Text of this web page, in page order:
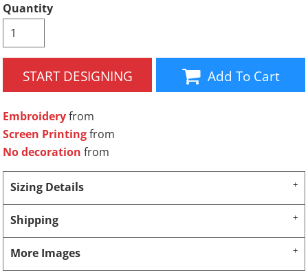
Quantity
START DESIGNING Add To Cart
Embroideryfrom
Screen Printingfrom
No decoration from
Sizing Details
Shipping
More Images